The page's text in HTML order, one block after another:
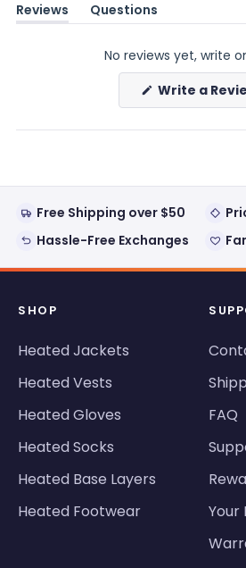
Reviews
(tab
Questions
(tab
No reviews yet, write
Write a
Free Shipping over $50
Hassle-Free Exchanges
SHOP
Heated Jackets
Heated Vests
Heated Gloves
Heated Socks
Heated Base Layers
Heated Footwear
FAQ
Your